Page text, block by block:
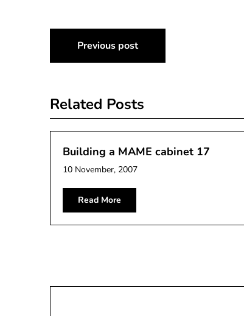
Post
navigation
Previous post
Related Posts
Building a MAME cabinet 17
10 November, 2007
Read More